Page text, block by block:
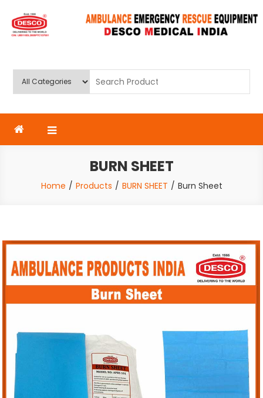
content
Ltd
BURN SHEET
Home Products BURN SHEET Burn Sheet